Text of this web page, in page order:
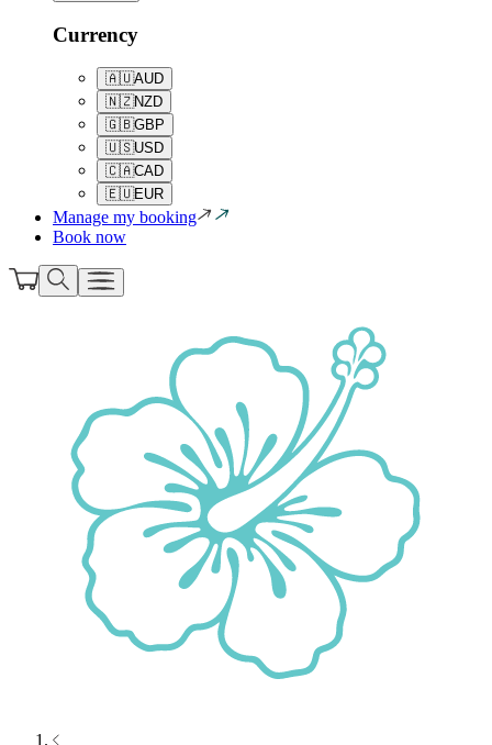
Currency
🇦🇺AUD
🇳🇿NZD
🇬🇧GBP
🇺🇸USD
🇨🇦CAD
🇪🇺EUR
Manage my booking
Book now